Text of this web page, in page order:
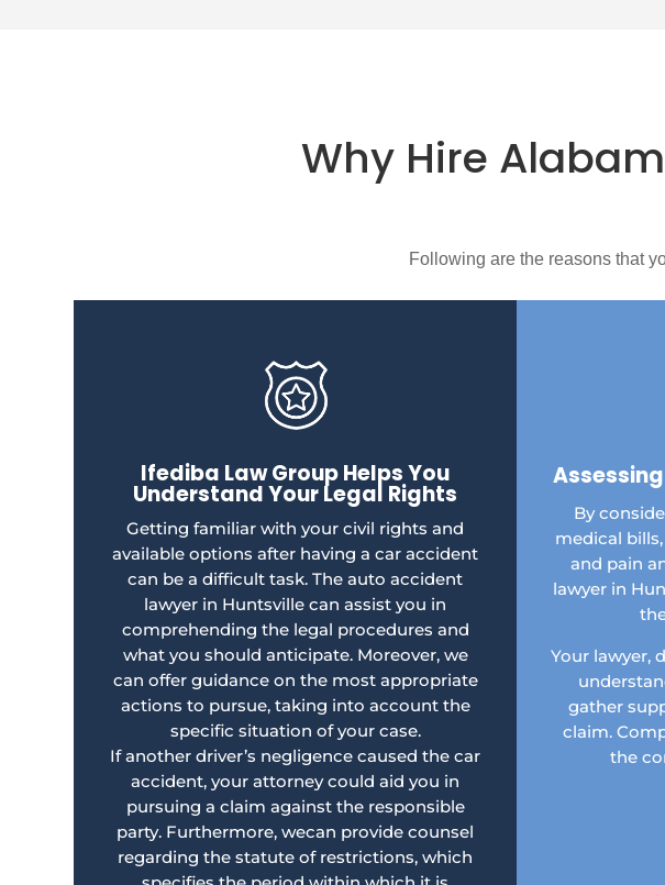
Why Hire
Following are the reasons that
Ifediba Law Group Helps You
Understand Your Legal Rights
Getting familiar with your civil rights and
available options after having a car accident
can be a difficult task. The auto accident
lawyer in Huntsville can assist you in
comprehending the legal procedures and
what you should anticipate. Moreover, we
can offer guidance on the most appropriate
actions to pursue, taking into account the
specific situation of your case.
If another driver’s negligence caused the car
accident, your attorney could aid you in
pursuing a claim against the responsible
party. Furthermore, wecan provide counsel
regarding the statute of restrictions, which
By
medical
and pain
lawyer in
Your lawyer,
gather
claim.
the